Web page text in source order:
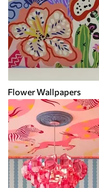
Flower Wallpapers